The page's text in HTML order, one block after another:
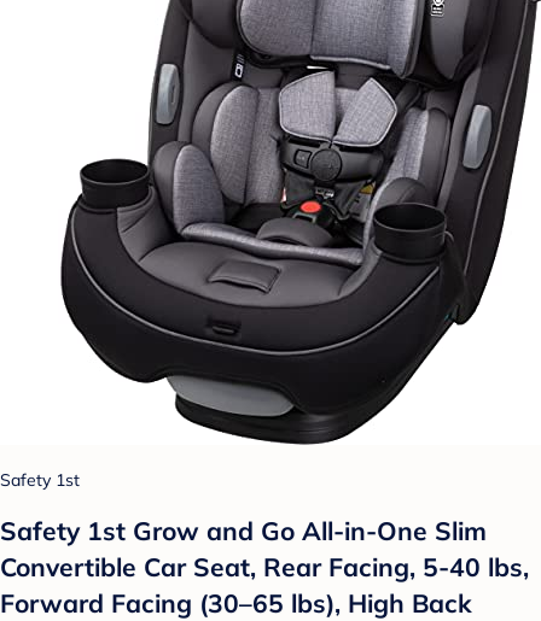
Safety 1st
Safety 1st Grow and Go All-in-One Slim
Convertible Car Seat, Rear Facing, 5-40 lbs,
Forward Facing (30–65 lbs), High Back